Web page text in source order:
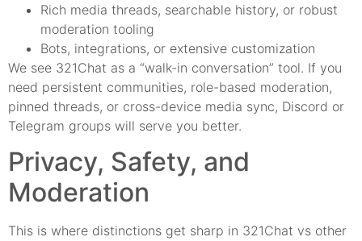
Rich media threads, searchable history, or robust
moderation tooling
Bots, integrations, or extensive customization
We see 321Chat as a “walk-in conversation” tool. If you
need persistent communities, role-based moderation,
pinned threads, or cross-device media sync, Discord or
Telegram groups will serve you better.
Privacy, Safety, and
Moderation
This is where distinctions get sharp in 321Chat vs other